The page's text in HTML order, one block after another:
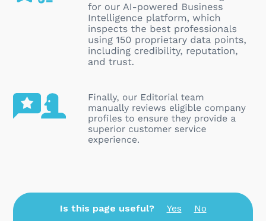
Is this page useful? Yes
No